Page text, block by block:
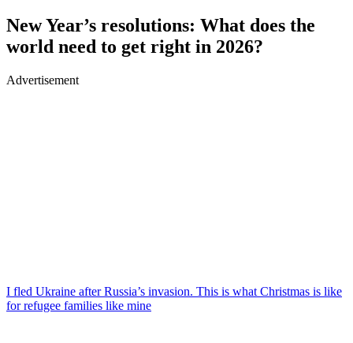
New Year’s resolutions: What does the
world need to get right in 2026?
Advertisement
I fled Ukraine after Russia’s invasion. This is what Christmas is like
for refugee families like mine